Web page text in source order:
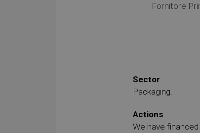
Fornitore
Sector:
Packaging.
Actions:
We have